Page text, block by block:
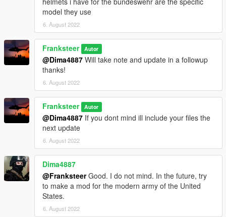
model they use
6. August 2022
Franksteer Autor
@Dima4887 Will take note and update in a followup
thanks!
6. August 2022
Franksteer Autor
@Dima4887 If you dont mind ill include your files the
next update
6. August 2022
Dima4887
@FranksteerGood. I do not mind. In the future, try
to make a mod for the modern army of the United
States.
6. August 2022